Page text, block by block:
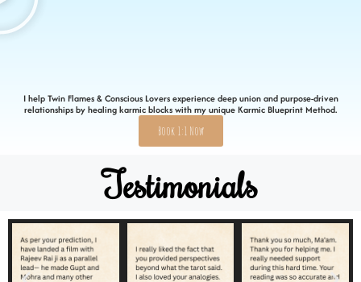
I help Twin Flames & Conscious Lovers experience deep union and purpose-driven
relationships by healing karmic blocks with my unique Karmic Blueprint Method.
Book 1:1 Now
Testimonials